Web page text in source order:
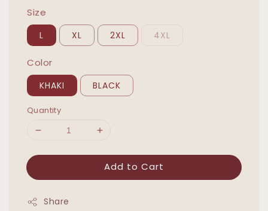
Size
L XL 2XL 4XL
Color
KHAKI BLACK
Quantity
Add to Cart
Share